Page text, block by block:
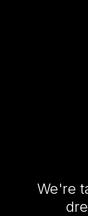
We're